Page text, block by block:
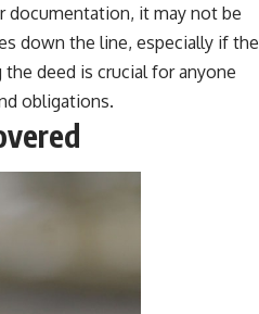
documentation, it may not be
down the line, especially if the
deed is crucial for anyone
obligations.